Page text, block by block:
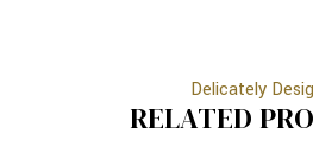
Delicately
RELATED